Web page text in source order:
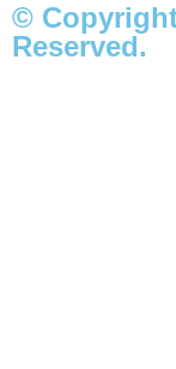
©
Reserved.